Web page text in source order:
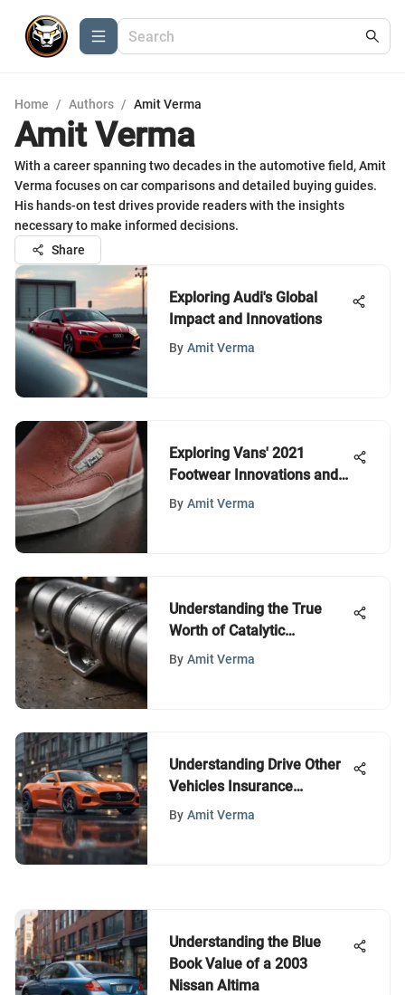
Home / Authors / Amit Verma
Amit Verma
With a career spanning two decades in the automotive field, Amit
Verma focuses on car comparisons and detailed buying guides.
His hands-on test drives provide readers with the insights
necessary to make informed decisions.
Share
Exploring Audi's Global
Impact and Innovations
By Amit Verma
Exploring Vans' 2021
Footwear Innovations and
Impact
By Amit Verma
Understanding the True
Worth of Catalytic
Converters
By Amit Verma
Understanding Drive Other
Vehicles Insurance
Coverage
By Amit Verma
Understanding the Blue
Book Value of a 2003
Nissan Altima